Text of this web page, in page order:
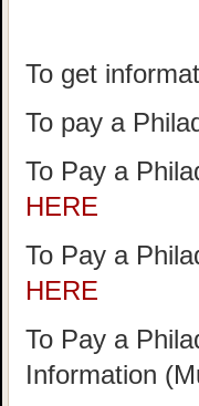
To get
To pay a
To Pay a
HERE
To Pay a
HERE
To Pay a
Information